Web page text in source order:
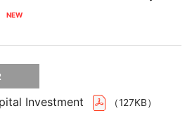
Investment （127KB）